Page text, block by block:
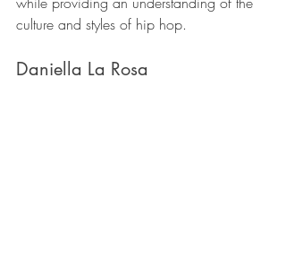
culture and styles of hip hop.
Daniella La Rosa